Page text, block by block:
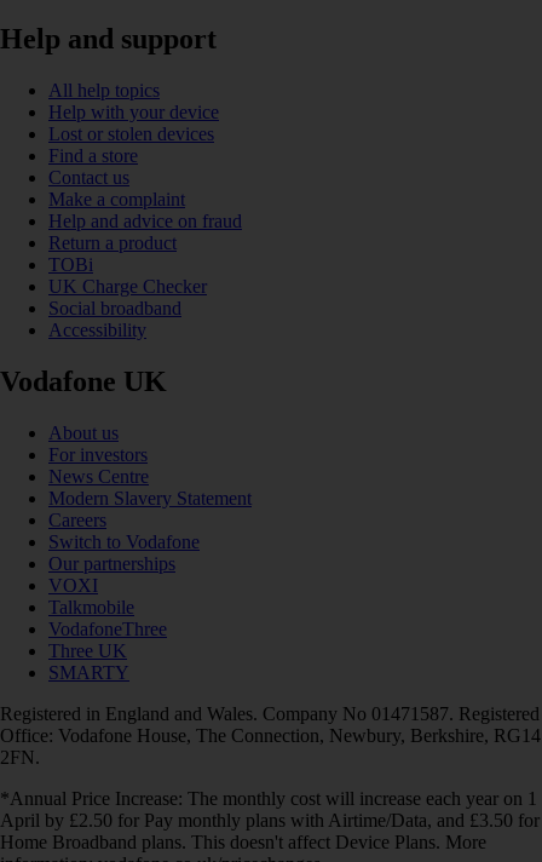
Help and support
All help topics
Help with your device
Lost or stolen devices
Find a store
Contact us
Make a complaint
Help and advice on fraud
Return a product
TOBi
UK Charge Checker
Social broadband
Accessibility
Vodafone UK
About us
For investors
News Centre
Modern Slavery Statement
Careers
Switch to Vodafone
Our partnerships
VOXI
Talkmobile
VodafoneThree
Three UK
SMARTY
Registered in England and Wales. Company No 01471587. Registered
Office: Vodafone House, The Connection, Newbury, Berkshire, RG14
2FN.
*Annual Price Increase: The monthly cost will increase each year on 1
April by £2.50 for Pay monthly plans with Airtime/Data, and £3.50 for
Home Broadband plans. This doesn't affect Device Plans. More